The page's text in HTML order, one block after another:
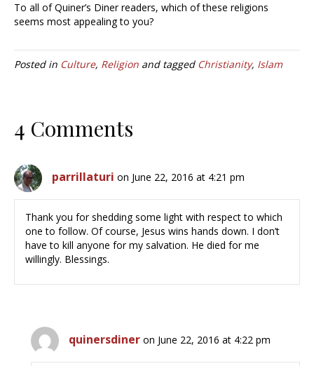
To all of Quiner’s Diner readers, which of these religions
seems most appealing to you?
Posted in Culture, Religion and tagged Christianity, Islam
4 Comments
parrillaturi on June 22, 2016 at 4:21 pm
Thank you for shedding some light with respect to which
one to follow. Of course, Jesus wins hands down. I don’t
have to kill anyone for my salvation. He died for me
willingly. Blessings.
quinersdiner on June 22, 2016 at 4:22 pm